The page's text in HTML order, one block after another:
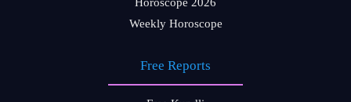
Weekly Horoscope
Free Reports